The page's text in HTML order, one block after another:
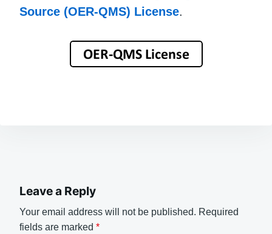
Source (OER-QMS) License.
Leave a Reply
Your email address will not be published. Required
fields are marked *